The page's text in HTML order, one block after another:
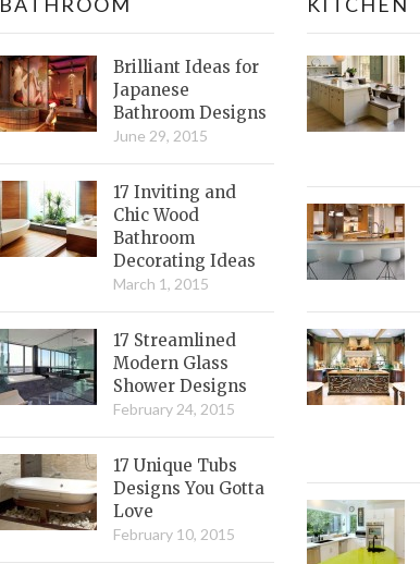
Brilliant Ideas for
Japanese
Bathroom Designs
June 29, 2015
17 Inviting and
Chic Wood
Bathroom
Decorating Ideas
March 1, 2015
17 Streamlined
Modern Glass
Shower Designs
February 24, 2015
17 Unique Tubs
Designs You Gotta
Love
February 10, 2015